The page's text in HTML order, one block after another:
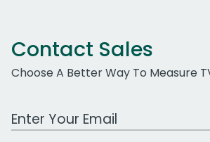
Contact Sales
Choose A Better Way To Measure
Work Email Address